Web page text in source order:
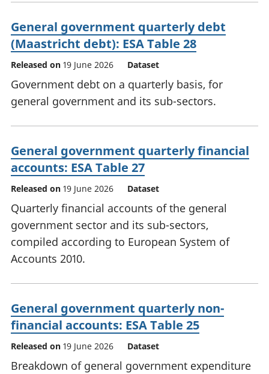
General government quarterly debt
(Maastricht debt): ESA Table 28
Released on 19 June 2026 Dataset
Government debt on a quarterly basis, for
general government and its sub-sectors.
General government quarterly financial
accounts: ESA Table 27
Released on 19 June 2026 Dataset
Quarterly financial accounts of the general
government sector and its sub-sectors,
compiled according to European System of
Accounts 2010.
General government quarterly non-
financial accounts: ESA Table 25
Released on 19 June 2026 Dataset
Breakdown of general government expenditure